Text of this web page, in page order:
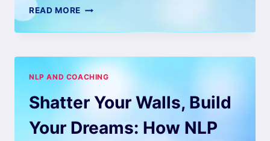
READ MORE
NLP AND COACHING
Shatter Your Walls, Build
Your Dreams: How NLP